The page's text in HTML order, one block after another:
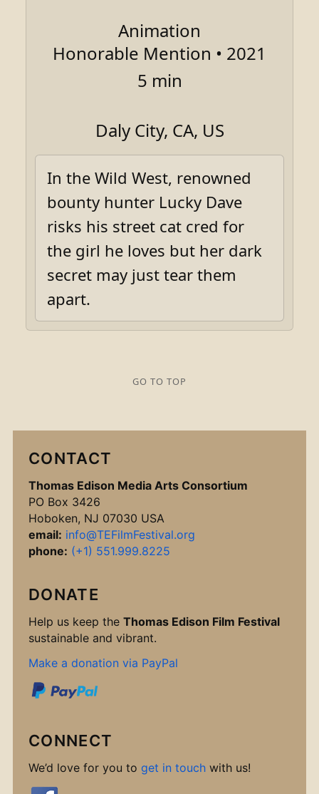
Animation
Honorable Mention • 2021
5 min
Daly City, CA, US
In the Wild West, renowned
bounty hunter Lucky Dave
risks his street cat cred for
the girl he loves but her dark
secret may just tear them
apart.
GO TO TOP
CONTACT
Thomas Edison Media Arts Consortium
PO Box 3426
Hoboken, NJ 07030 USA
email: info@TEFilmFestival.org
phone: (+1) 551.999.8225
DONATE
Help us keep the Thomas Edison Film Festival
sustainable and vibrant.
Make a donation via PayPal
CONNECT
We’d love for you to get in touch with us!